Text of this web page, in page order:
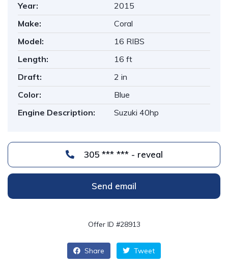
Year:
2015
Make:
Coral
Model:
16 RIBS
Length:
16 ft
Draft:
2 in
Color:
Blue
Engine Description:
Suzuki 40hp
305 *** *** - reveal
Send email
Offer ID #28913
Share Tweet